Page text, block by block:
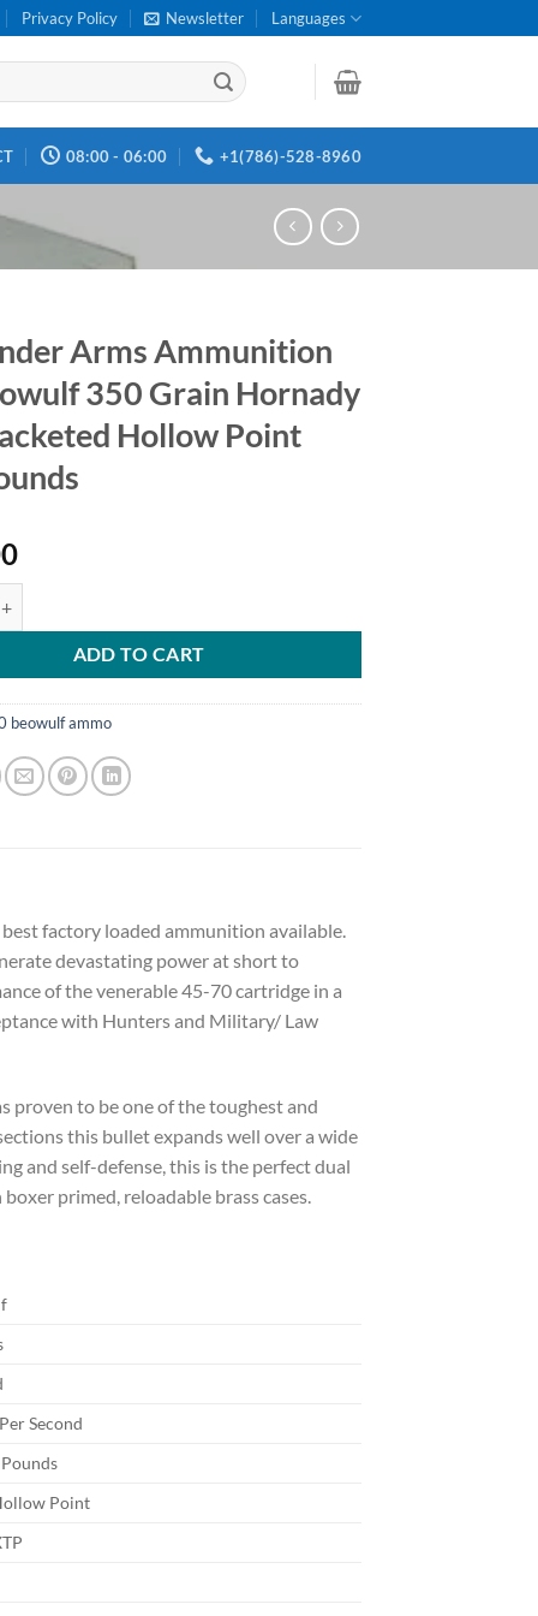
Privacy Policy Newsletter Languages
08:00 - 06:00 +1(786)-528-8960
Arms Ammunition
350 Grain Hornady
Hollow Point
ADD TO CART
beowulf ammo
factory loaded ammunition available.
devastating power at short to
of the venerable 45-70 cartridge in a
with Hunters and Military/ Law
proven to be one of the toughest and
this bullet expands well over a wide
and self-defense, this is the perfect dual
primed, reloadable brass cases.
Second
Point